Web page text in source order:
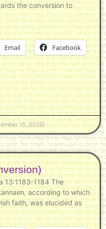
the conversion to
Email Facebook
15, 2025)
13:1183-1184 The
according to which
faith, was elucided as